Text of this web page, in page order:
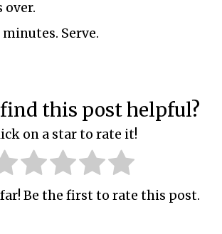
over.
Serve.
this post helpful?
on a star to rate it!
Be the first to rate this post.